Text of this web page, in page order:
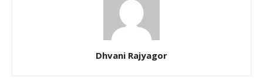
Dhvani Rajyagor